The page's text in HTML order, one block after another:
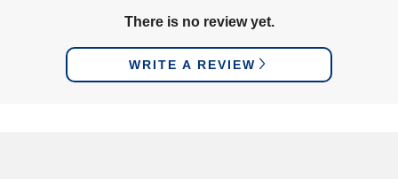
There is no review yet.
WRITE A REVIEW